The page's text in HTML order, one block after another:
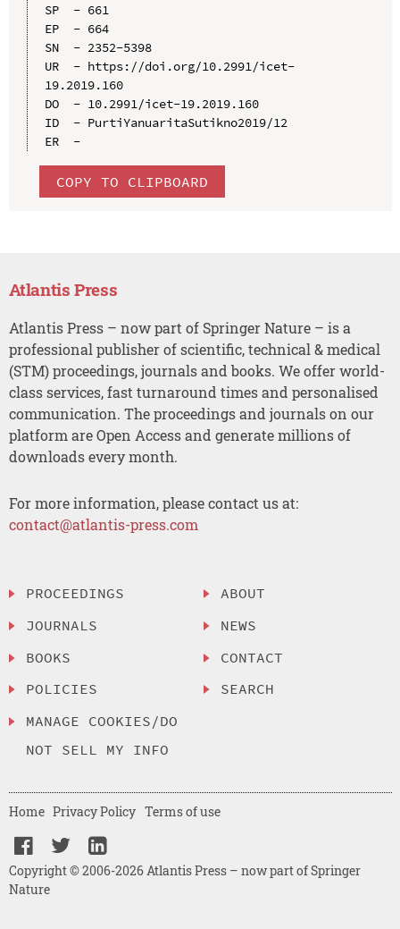
SP  - 661
EP  - 664
SN  - 2352-5398
UR  - https://doi.org/10.2991/icet-
19.2019.160
DO  - 10.2991/icet-19.2019.160
ID  - PurtiYanuaritaSutikno2019/12
ER  -
COPY TO CLIPBOARD
Atlantis Press
Atlantis Press – now part of Springer Nature – is a
professional publisher of scientific, technical & medical
(STM) proceedings, journals and books. We offer world-
class services, fast turnaround times and personalised
communication. The proceedings and journals on our
platform are Open Access and generate millions of
downloads every month.
For more information, please contact us at:
contact@atlantis-press.com
PROCEEDINGS
JOURNALS
BOOKS
POLICIES
MANAGE COOKIES/DO
NOT SELL MY INFO
ABOUT
NEWS
CONTACT
SEARCH
Copyright © 2006-2026 Atlantis Press – now part of Springer
Nature
Home Privacy Policy Terms of use